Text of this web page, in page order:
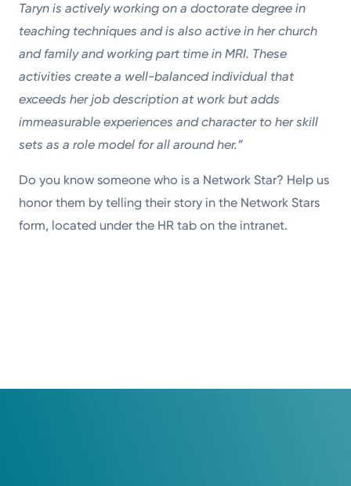
Taryn is actively working on a doctorate degree in
teaching techniques and is also active in her church
and family and working part time in MRI. These
activities create a well-balanced individual that
exceeds her job description at work but adds
immeasurable experiences and character to her skill
sets as a role model for all around her.”
Do you know someone who is a Network Star? Help us
honor them by telling their story in the Network Stars
form, located under the HR tab on the intranet.